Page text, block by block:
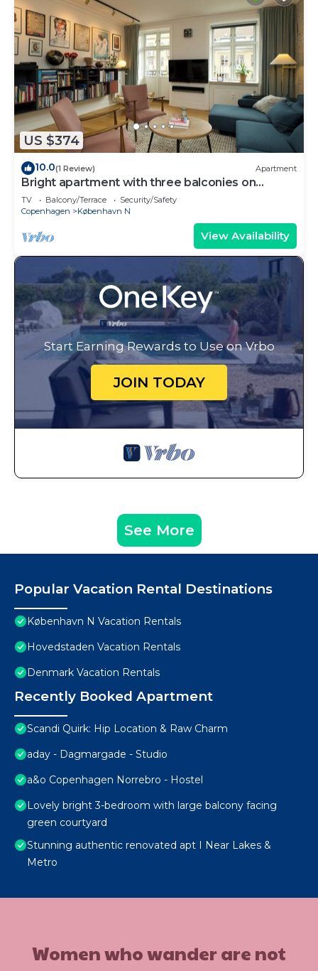
US $374
10.0(1 Review) Apartment
Bright apartment with three balconies on
Nørrebro
TV Balcony/Terrace
Security/Safety
Copenhagen
København N
View Availability
Start Earning Rewards to Use on Vrbo
JOIN TODAY
See More
Popular Vacation Rental Destinations
København N Vacation Rentals
Hovedstaden Vacation Rentals
Denmark Vacation Rentals
Recently Booked Apartment
Scandi Quirk: Hip Location & Raw Charm
aday - Dagmargade - Studio
a&o Copenhagen Norrebro - Hostel
Lovely bright 3-bedroom with large balcony facing
green courtyard
Stunning authentic renovated apt I Near Lakes &
Metro
Women who wander are not